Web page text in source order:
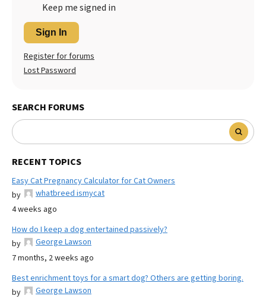
Keep me signed in
Sign In
Register for forums
Lost Password
SEARCH FORUMS
RECENT TOPICS
Easy Cat Pregnancy Calculator for Cat Owners
by
whatbreed ismycat
4 weeks ago
How do I keep a dog entertained passively?
by
George Lawson
7 months, 2 weeks ago
Best enrichment toys for a smart dog? Others are getting boring.
by
George Lawson